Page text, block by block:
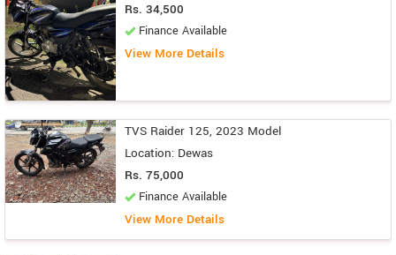
Rs. 34,500
Finance Available
View More Details
TVS Raider 125, 2023 Model
Location: Dewas
Rs. 75,000
Finance Available
View More Details